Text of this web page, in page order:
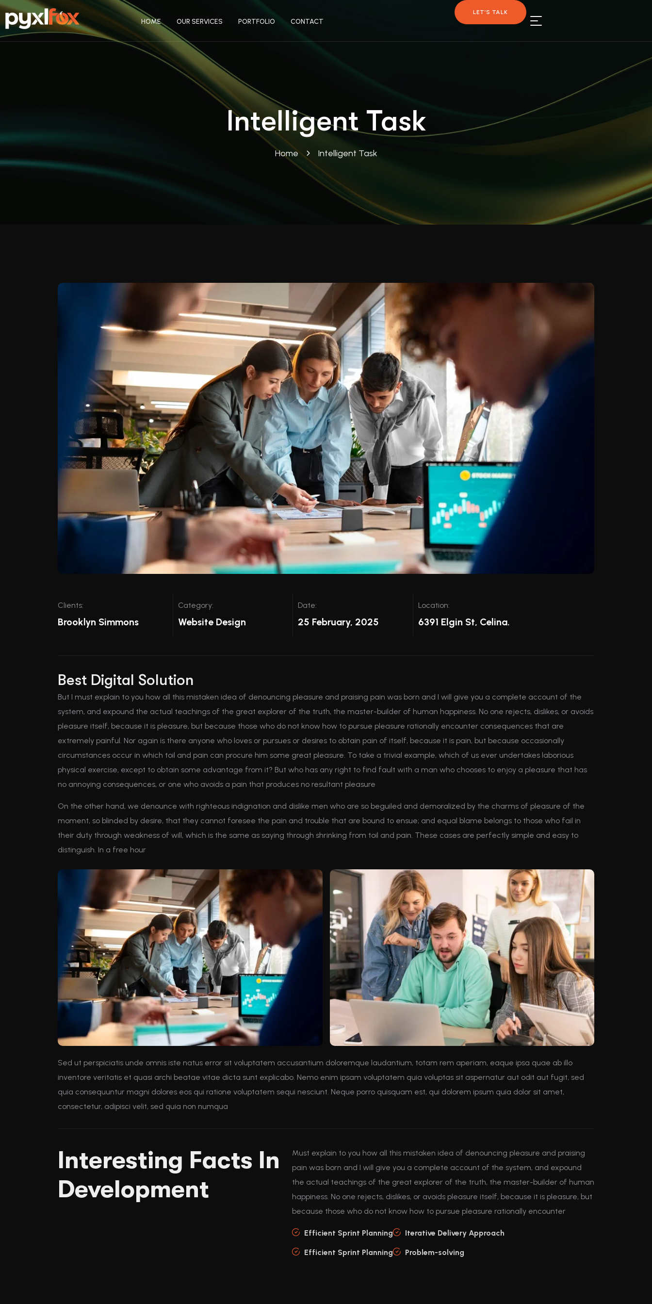
HOME OUR SERVICES PORTFOLIO CONTACT
LET’S TALK
Intelligent Task
Home Intelligent Task
Clients:
Brooklyn Simmons
Category:
Website Design
Date:
25 February, 2025
Location:
6391 Elgin St, Celina.
Best Digital Solution
But I must explain to you how all this mistaken idea of denouncing pleasure and praising pain was born and I will give you a complete account of the
system, and expound the actual teachings of the great explorer of the truth, the master-builder of human happiness. No one rejects, dislikes, or avoids
pleasure itself, because it is pleasure, but because those who do not know how to pursue pleasure rationally encounter consequences that are
extremely painful. Nor again is there anyone who loves or pursues or desires to obtain pain of itself, because it is pain, but because occasionally
circumstances occur in which toil and pain can procure him some great pleasure. To take a trivial example, which of us ever undertakes laborious
physical exercise, except to obtain some advantage from it? But who has any right to find fault with a man who chooses to enjoy a pleasure that has
no annoying consequences, or one who avoids a pain that produces no resultant pleasure
On the other hand, we denounce with righteous indignation and dislike men who are so beguiled and demoralized by the charms of pleasure of the
moment, so blinded by desire, that they cannot foresee the pain and trouble that are bound to ensue; and equal blame belongs to those who fail in
their duty through weakness of will, which is the same as saying through shrinking from toil and pain. These cases are perfectly simple and easy to
distinguish. In a free hour
Sed ut perspiciatis unde omnis iste natus error sit voluptatem accusantium doloremque laudantium, totam rem aperiam, eaque ipsa quae ab illo
inventore veritatis et quasi archi beatae vitae dicta sunt explicabo. Nemo enim ipsam voluptatem quia voluptas sit aspernatur aut odit aut fugit, sed
quia consequuntur magni dolores eos qui ratione voluptatem sequi nesciunt. Neque porro quisquam est, qui dolorem ipsum quia dolor sit amet,
consectetur, adipisci velit, sed quia non numqua
Interesting Facts In
Development
Must explain to you how all this mistaken idea of denouncing pleasure and praising
pain was born and I will give you a complete account of the system, and expound
the actual teachings of the great explorer of the truth, the master-builder of human
happiness. No one rejects, dislikes, or avoids pleasure itself, because it is pleasure, but
because those who do not know how to pursue pleasure rationally encounter
Efficient Sprint Planning
Efficient Sprint Planning
Iterative Delivery Approach
Problem-solving